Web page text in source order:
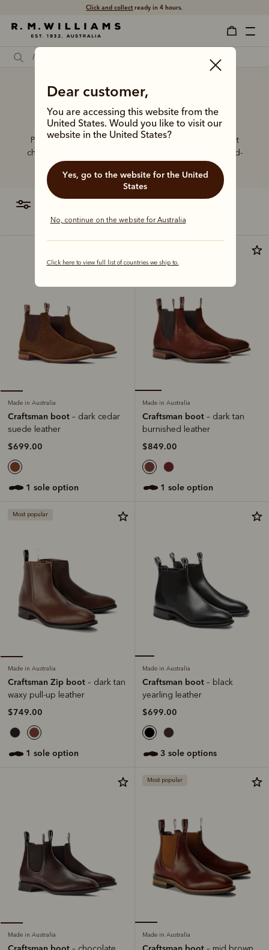
Click and collectready in 4 hours.
Dear customer,
You are accessing this website from the
United States. Would you like to visit our
website in the United States?
Yes, go to the website for the United
States
No, continue on the website for Australia
Click here to view full list of countries we ship to.
Premium buy men's dress
boots
Put your best foot forward in elevated boot styles that
champion artisanal craft, world-class leathers and hand-
Made in Australia
Craftsman boot – dark cedar
suede leather
$699.00
1 sole option
Made in Australia
Craftsman boot – dark tan
burnished leather
$849.00
1 sole option
Most popular
Made in Australia
Craftsman Zip boot – dark tan
waxy pull-up leather
$749.00
1 sole option
Made in Australia
Craftsman boot – black
yearling leather
$699.00
3 sole options
Made in Australia
Most popular
Made in Australia